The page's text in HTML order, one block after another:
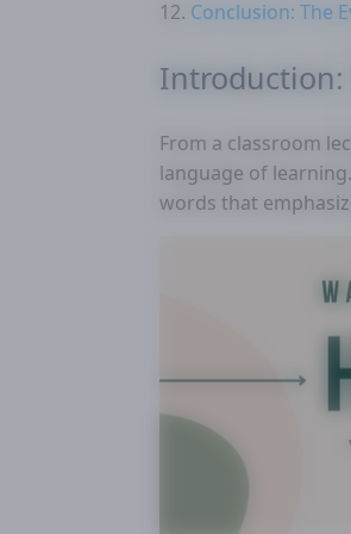
Conclusion: The
Introduction:
From a classroom
language of
words that